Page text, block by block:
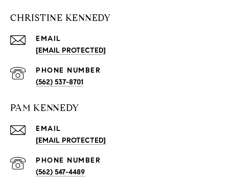
CHRISTINE KENNEDY
EMAIL
[EMAIL PROTECTED]
PHONE NUMBER
(562) 537-8701
PAM KENNEDY
EMAIL
[EMAIL PROTECTED]
PHONE NUMBER
(562) 547-4489